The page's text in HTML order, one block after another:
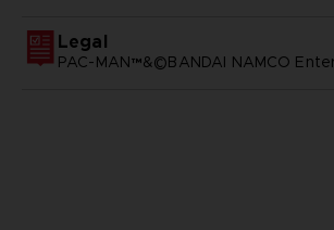
Legal
PAC-MAN™&©BANDAI NAMCO